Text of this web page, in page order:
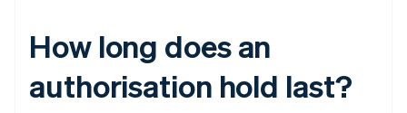
How long does an
authorisation hold last?